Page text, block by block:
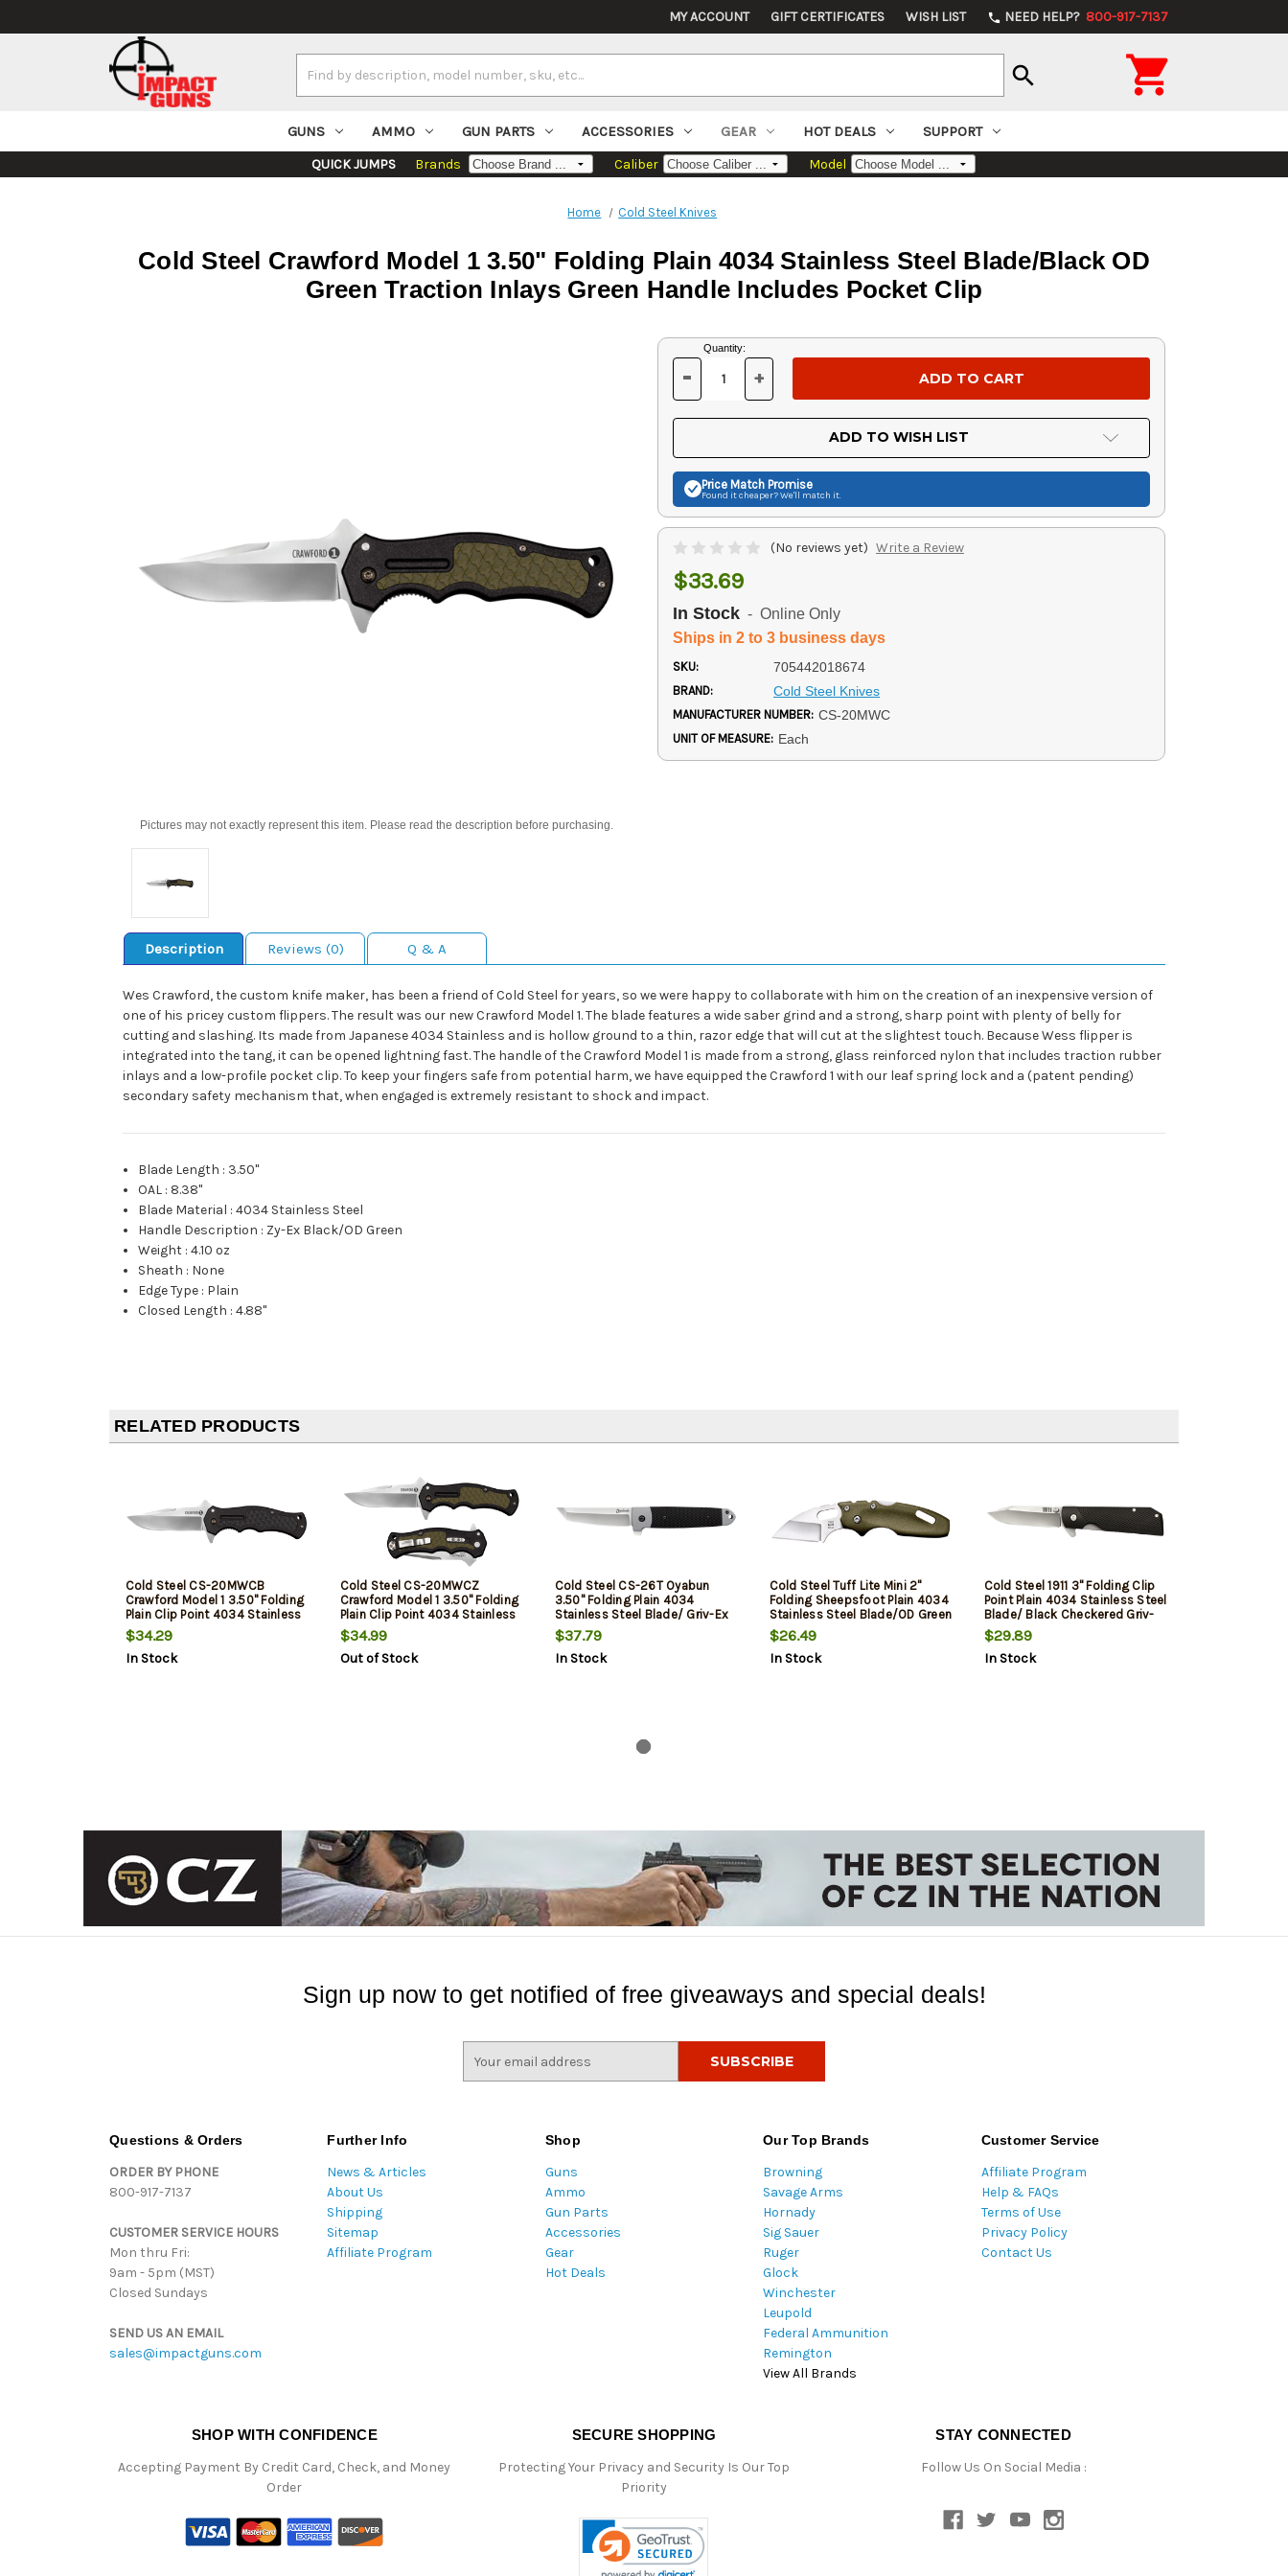
MY ACCOUNT GIFT CERTIFICATES WISH LIST phone NEED HELP? 800-917-7137
Keyword:
search 
GUNS AMMO GUN PARTS ACCESSORIES GEAR HOT DEALS SUPPORT
QUICK JUMPS Brands Caliber Model
Home Cold Steel Knives
Cold Steel Crawford Model 1 3.50" Folding Plain 4034 Stainless Steel Blade/Black OD
Green Traction Inlays Green Handle Includes Pocket Clip
Pictures may not exactly represent this item. Please read the description before purchasing.
Current
Stock:
Quantity:
DECREASE
OF
UNDEFINED
- INCREASE
OF
UNDEFINED
+
ADD TO WISH LIST
Price Match Promise
Found it cheaper? We'll match it.
(No reviews yet) Write a Review
$33.69
In Stock - Online Only
Ships in 2 to 3 business days
SKU: 705442018674
BRAND: Cold Steel Knives
MANUFACTURER NUMBER: CS-20MWC
UNIT OF MEASURE: Each
Description Reviews (0) Q & A
Wes Crawford, the custom knife maker, has been a friend of Cold Steel for years, so we were happy to collaborate with him on the creation of an inexpensive version of
one of his pricey custom flippers. The result was our new Crawford Model 1. The blade features a wide saber grind and a strong, sharp point with plenty of belly for
cutting and slashing. Its made from Japanese 4034 Stainless and is hollow ground to a thin, razor edge that will cut at the slightest touch. Because Wess flipper is
integrated into the tang, it can be opened lightning fast. The handle of the Crawford Model 1 is made from a strong, glass reinforced nylon that includes traction rubber
inlays and a low-profile pocket clip. To keep your fingers safe from potential harm, we have equipped the Crawford 1 with our leaf spring lock and a (patent pending)
secondary safety mechanism that, when engaged is extremely resistant to shock and impact.
Blade Length : 3.50"
OAL : 8.38"
Blade Material :4034 Stainless Steel
Handle Description : Zy-Ex Black/OD Green
Weight :4.10 oz
Sheath : None
Edge Type : Plain
Closed Length :4.88"
RELATED PRODUCTS
Cold Steel CS-20MWCB
Crawford Model 1 3.50" Folding
Plain Clip Point 4034 Stainless
Steel Blade/Black Traction
Inlays Green Handle
$34.29
In Stock
Cold Steel CS-20MWCZ
Crawford Model 1 3.50" Folding
Plain Clip Point 4034 Stainless
Steel Blade Black OD Green
Traction Inlays Green Handle
Blister Pack Packaging
$34.99
Out of Stock
Cold Steel CS-26T Oyabun
3.50" Folding Plain 4034
Stainless Steel Blade/ Griv-Ex
Black Green TPR Inlay Handle
$37.79
In Stock
Cold Steel Tuff Lite Mini 2"
Folding Sheepsfoot Plain 4034
Stainless Steel Blade/OD Green
Griv-Ex Handle Includes Pocket
Clip
$26.49
In Stock
Cold Steel 1911 3" Folding Clip
Point Plain 4034 Stainless Steel
Blade/ Black Checkered Griv-
Ex Handle Includes Pocket Clip
$29.89
In Stock
Sign up now to get notified of free giveaways and special deals!
Questions & Orders
ORDER BY PHONE
800-917-7137
CUSTOMER SERVICE HOURS
Mon thru Fri:
9am - 5pm (MST)
Closed Sundays
SEND US AN EMAIL
sales@impactguns.com
Further Info
News & Articles
About Us
Shipping
Sitemap
Affiliate Program
Shop
Guns
Ammo
Gun Parts
Accessories
Gear
Hot Deals
Our Top Brands
Browning
Savage Arms
Hornady
Sig Sauer
Ruger
Glock
Winchester
Leupold
Federal Ammunition
Remington
View All Brands
Customer Service
Affiliate Program
Help & FAQs
Terms of Use
Privacy Policy
Contact Us
SHOP WITH CONFIDENCE
Accepting Payment By Credit Card, Check, and Money
Order
SECURE SHOPPING
Protecting Your Privacy and Security Is Our Top
Priority
STAY CONNECTED
Follow Us On Social Media :